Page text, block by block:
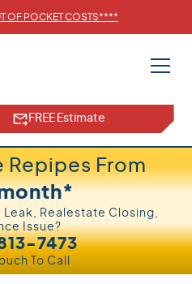
OF POCKET COSTS****
FREE Estimate
Repipes From
Realestate Closing,
Issue?
To Call
7473